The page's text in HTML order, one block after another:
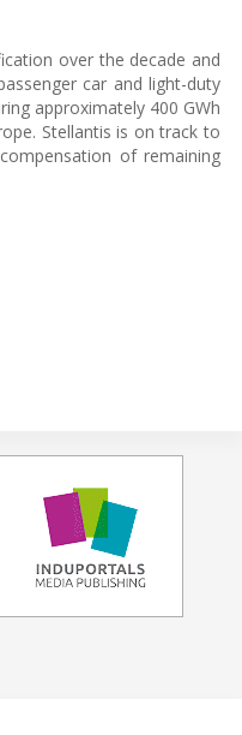
over the decade and
car and light-duty
approximately 400 GWh
Stellantis is on track to
of remaining